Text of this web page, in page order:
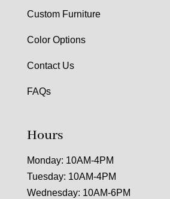
Custom Furniture
Color Options
Contact Us
FAQs
Hours
Monday: 10AM-4PM
Tuesday: 10AM-4PM
Wednesday: 10AM-6PM